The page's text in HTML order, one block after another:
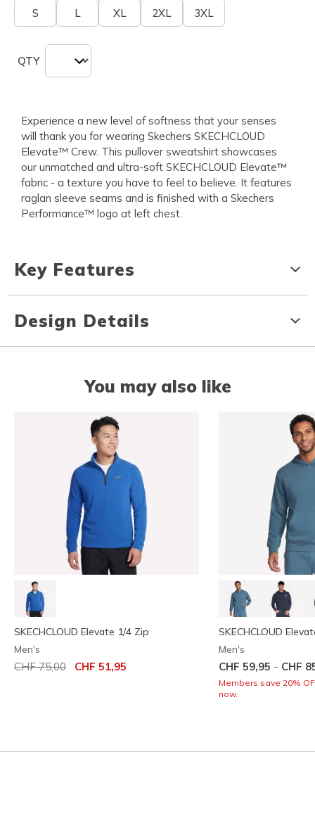
S L XL 2XL 3XL
QTY
Experience a new level of softness that your senses
will thank you for wearing Skechers SKECHCLOUD
Elevate™ Crew. This pullover sweatshirt showcases
our unmatched and ultra-soft SKECHCLOUD Elevate™
fabric - a texture you have to feel to believe. It features
raglan sleeve seams and is finished with a Skechers
Performance™ logo at left chest.
Key Features
Design Details
You may also like
SKECHCLOUD Elevate 1/4 Zip
Men's
Price reduced from
CHF 75,00 toCHF 51,95
SKECHCLOUD
Men's
CHF 59,95 - CHF
Members save 20%
now.